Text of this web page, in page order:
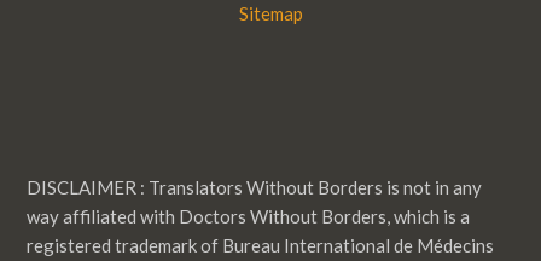
Sitemap
DISCLAIMER : Translators Without Borders is not in any
way affiliated with Doctors Without Borders, which is a
registered trademark of Bureau International de Médecins